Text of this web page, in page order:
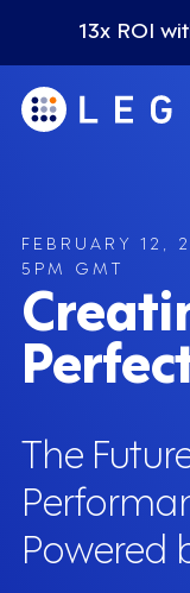
13x ROI
FEBRUARY 12,
5PM GMT
The
Powered